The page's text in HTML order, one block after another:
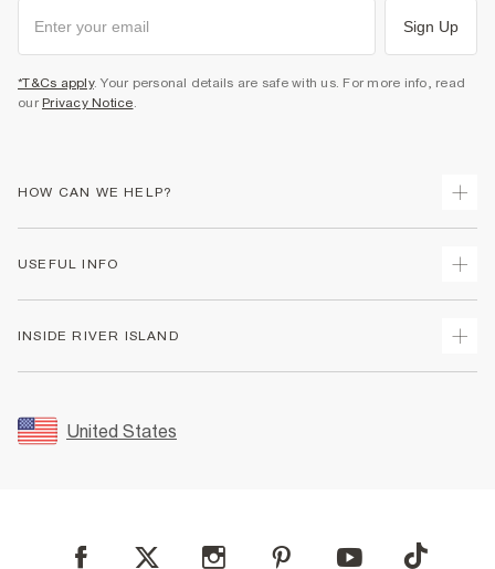
Sign Up
*T&Cs apply. Your personal details are safe with us. For more info, read
our Privacy Notice.
HOW CAN WE HELP?
Returns
Size Guides
FAQs
Student Discount
USEFUL INFO
Accessibility
INSIDE RIVER ISLAND
Sustainability
Careers At River Island
United States